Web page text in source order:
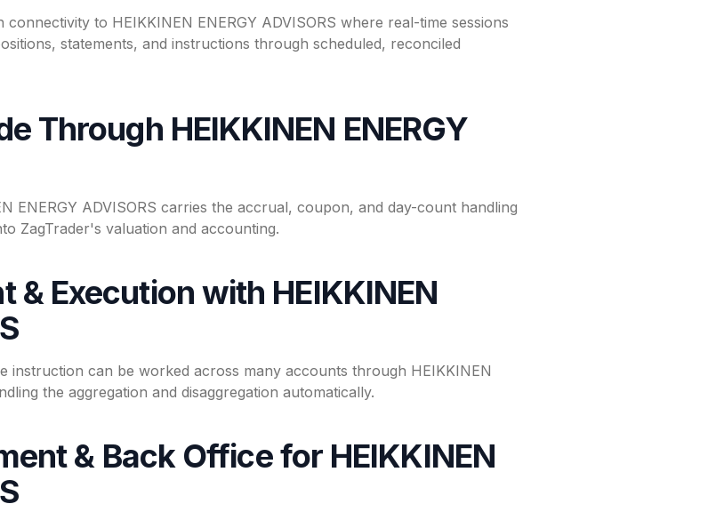
to HEIKKINEN ENERGY ADVISORS where real-time sessions
statements, and instructions through scheduled, reconciled
Through HEIKKINEN ENERGY
ENERGY ADVISORS carries the accrual, coupon, and day-count handling
ZagTrader's valuation and accounting.
& Execution with HEIKKINEN
instruction can be worked across many accounts through HEIKKINEN
the aggregation and disaggregation automatically.
& Back Office for HEIKKINEN